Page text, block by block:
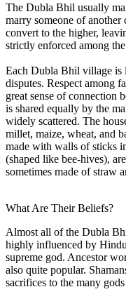
The Dubla Bhil usually
marry someone of another
convert to the higher,
strictly enforced among
Each Dubla Bhil village is
disputes. Respect among
great sense of connection
is shared equally by the
widely scattered. The
millet, maize, wheat, and
made with walls of sticks
(shaped like bee-hives),
sometimes made of straw
What Are Their Beliefs?
Almost all of the Dubla
highly influenced by
supreme god. Ancestor
also quite popular.
sacrifices to the many